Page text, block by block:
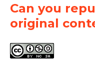
Can you
original